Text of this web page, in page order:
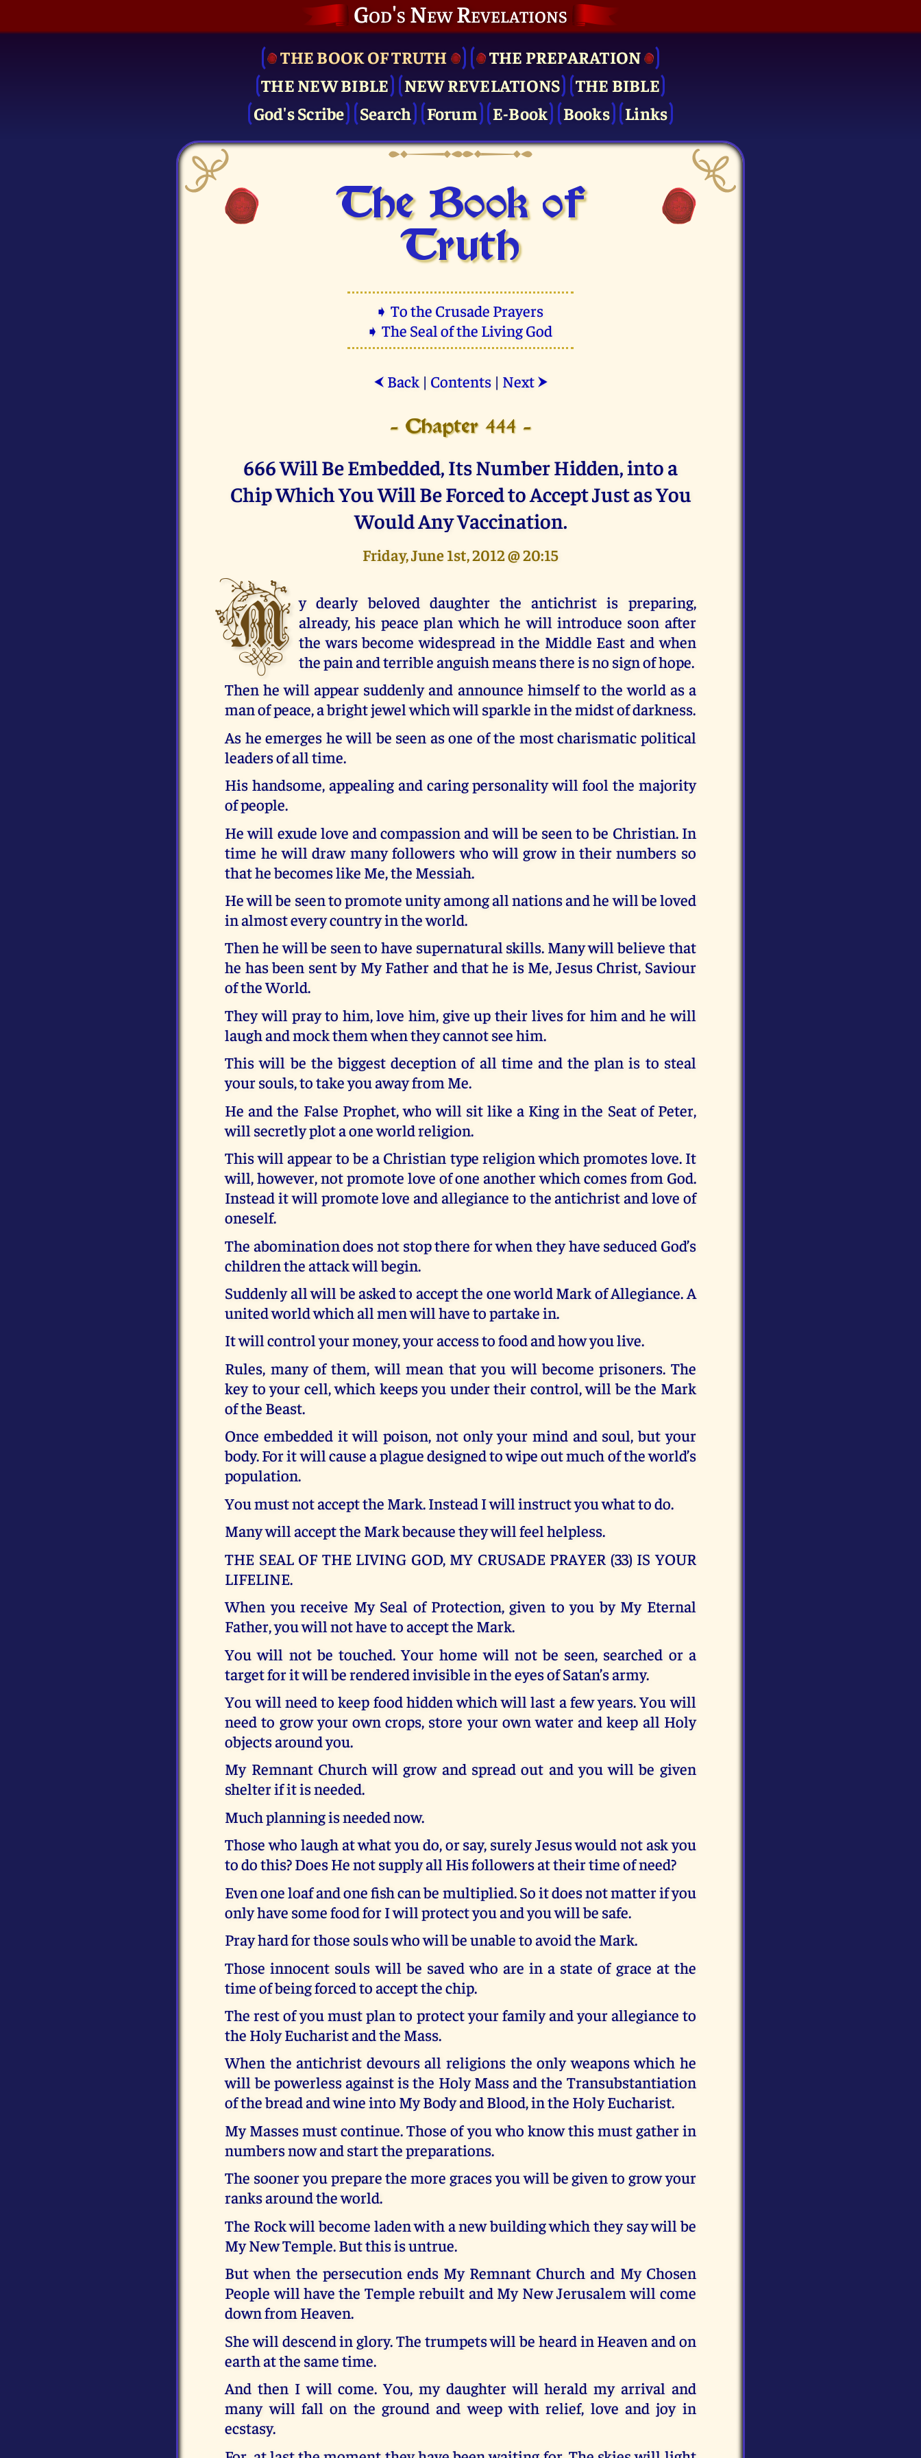
God's New Revelations
THE BOOK OF TRUTH
THE PRE­PARATION
THE NEW BIBLE
NEW REVELATIONS
THE BIBLE
God's Scribe
Search Forum E-Book Books Links
The Book of
Truth
➧ To the Crusade Prayers
➧ The Seal of the Living God
⮜ Back| Contents| Next ⮞
- Chapter 444 -
666 Will Be Embedded, Its Number Hidden, into a
Chip Which You Will Be Forced to Accept Just as You
Would Any Vaccination.
Friday, June 1st, 2012 @ 20:15
M y dearly beloved daughter the antichrist is preparing,
already, his peace plan which he will introduce soon after
the wars become widespread in the Middle East and when
the pain and terrible anguish means there is no sign of hope.
Then he will appear suddenly and announce himself to the world as a
man of peace, a bright jewel which will sparkle in the midst of darkness.
As he emerges he will be seen as one of the most charismatic political
leaders of all time.
His handsome, appealing and caring personality will fool the majority
of people.
He will exude love and compassion and will be seen to be Christian. In
time he will draw many followers who will grow in their numbers so
that he becomes like Me, the Messiah.
He will be seen to promote unity among all nations and he will be loved
in almost every country in the world.
Then he will be seen to have supernatural skills. Many will believe that
he has been sent by My Father and that he is Me, Jesus Christ, Saviour
of the World.
They will pray to him, love him, give up their lives for him and he will
laugh and mock them when they cannot see him.
This will be the biggest deception of all time and the plan is to steal
your souls, to take you away from Me.
He and the False Prophet, who will sit like a King in the Seat of Peter,
will secretly plot a one world religion.
This will appear to be a Christian type religion which promotes love. It
will, however, not promote love of one another which comes from God.
Instead it will promote love and allegiance to the antichrist and love of
oneself.
The abomination does not stop there for when they have seduced God’s
children the attack will begin.
Suddenly all will be asked to accept the one world Mark of Allegiance. A
united world which all men will have to partake in.
It will control your money, your access to food and how you live.
Rules, many of them, will mean that you will become prisoners. The
key to your cell, which keeps you under their control, will be the Mark
of the Beast.
Once embedded it will poison, not only your mind and soul, but your
body. For it will cause a plague designed to wipe out much of the world’s
population.
You must not accept the Mark. Instead I will instruct you what to do.
Many will accept the Mark because they will feel helpless.
THE SEAL OF THE LIVING GOD, MY CRUSADE PRAYER (33) IS YOUR
LIFELINE.
When you receive My Seal of Protection, given to you by My Eternal
Father, you will not have to accept the Mark.
You will not be touched. Your home will not be seen, searched or a
target for it will be rendered invisible in the eyes of Satan’s army.
You will need to keep food hidden which will last a few years. You will
need to grow your own crops, store your own water and keep all Holy
objects around you.
My Remnant Church will grow and spread out and you will be given
shelter if it is needed.
Much planning is needed now.
Those who laugh at what you do, or say, surely Jesus would not ask you
to do this? Does He not supply all His followers at their time of need?
Even one loaf and one fish can be multiplied. So it does not matter if you
only have some food for I will protect you and you will be safe.
Pray hard for those souls who will be unable to avoid the Mark.
Those innocent souls will be saved who are in a state of grace at the
time of being forced to accept the chip.
The rest of you must plan to protect your family and your allegiance to
the Holy Eucharist and the Mass.
When the antichrist devours all religions the only weapons which he
will be powerless against is the Holy Mass and the Transubstantiation
of the bread and wine into My Body and Blood, in the Holy Eucharist.
My Masses must continue. Those of you who know this must gather in
numbers now and start the preparations.
The sooner you prepare the more graces you will be given to grow your
ranks around the world.
The Rock will become laden with a new building which they say will be
My New Temple. But this is untrue.
But when the persecution ends My Remnant Church and My Chosen
People will have the Temple rebuilt and My New Jerusalem will come
down from Heaven.
She will descend in glory. The trumpets will be heard in Heaven and on
earth at the same time.
And then I will come. You, my daughter will herald my arrival and
many will fall on the ground and weep with relief, love and joy in
ecstasy.